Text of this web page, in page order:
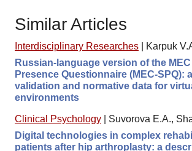
Similar Articles
Interdisciplinary Researches
Karpuk
Russian-language version of the MEC
Presence Questionnaire (MEC-SPQ):
validation and normative data for
environments
Clinical Psychology
Suvorova E.A.,
Digital technologies in complex
patients after hip arthroplasty: a